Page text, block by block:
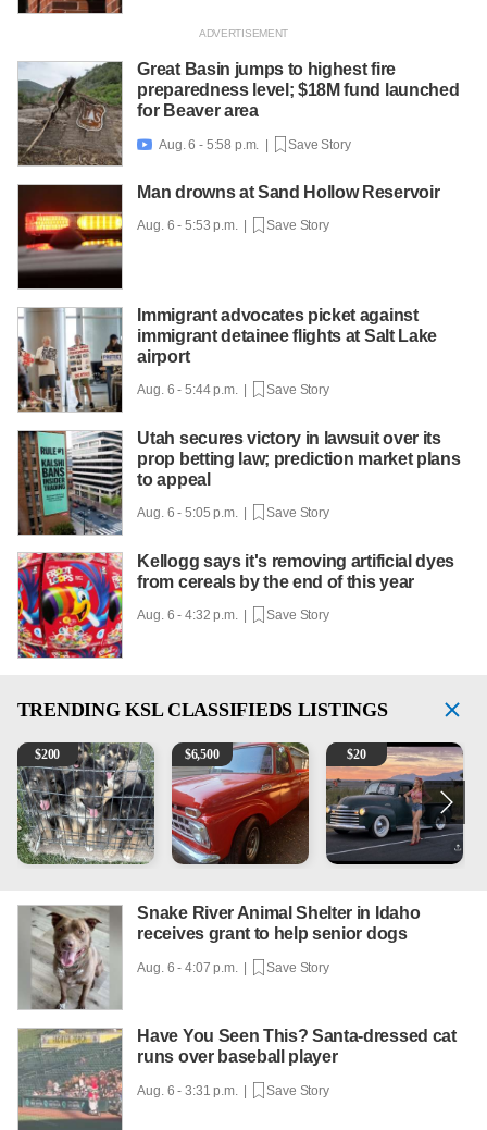
Great Basin jumps to highest fire
preparedness level; $18M fund launched
for Beaver area
 Aug. 6 - 5:58 p.m. | Save Story
Man drowns at Sand Hollow Reservoir
Aug. 6 - 5:53 p.m. | Save Story
Immigrant advocates picket against
immigrant detainee flights at Salt Lake
airport
Aug. 6 - 5:44 p.m. | Save Story
Utah secures victory in lawsuit over its
prop betting law; prediction market plans
to appeal
Aug. 6 - 5:05 p.m. | Save Story
Kellogg says it's removing artificial dyes
from cereals by the end of this year
Aug. 6 - 4:32 p.m. | Save Story
TRENDING KSL CLASSIFIEDS LISTINGS
Puppies
$200 1965 Ford F-250
$6,500 Vintage Chevrolet 3100
$20
Snake River Animal Shelter in Idaho
receives grant to help senior dogs
Aug. 6 - 4:07 p.m. | Save Story
Have You Seen This? Santa-dressed cat
runs over baseball player
Aug. 6 - 3:31 p.m. | Save Story